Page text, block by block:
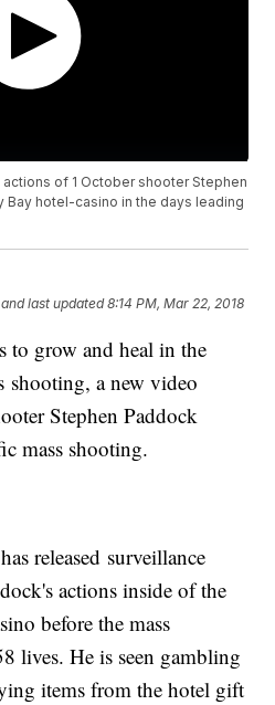
of 1 October shooter Stephen
Bay hotel-casino in the days leading
and last updated 8:14 PM, Mar 22, 2018
to grow and heal in the
shooting, a new video
Stephen Paddock
mass shooting.
has released surveillance
actions inside of the
before the mass
lives. He is seen gambling
items from the hotel gift